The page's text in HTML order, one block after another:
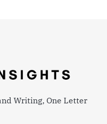
Writing, One Letter